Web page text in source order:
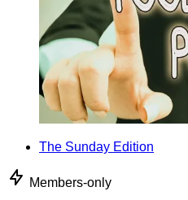
The Sunday Edition
Members-only